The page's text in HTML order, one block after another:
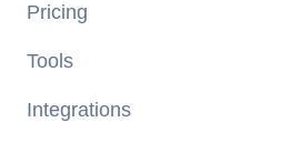
Pricing
Tools
Integrations